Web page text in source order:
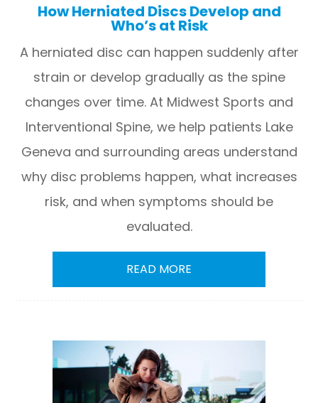
How Herniated Discs Develop and
Who’s at Risk
A herniated disc can happen suddenly after
strain or develop gradually as the spine
changes over time. At Midwest Sports and
Interventional Spine, we help patients Lake
Geneva and surrounding areas understand
why disc problems happen, what increases
risk, and when symptoms should be
evaluated.
READ MORE